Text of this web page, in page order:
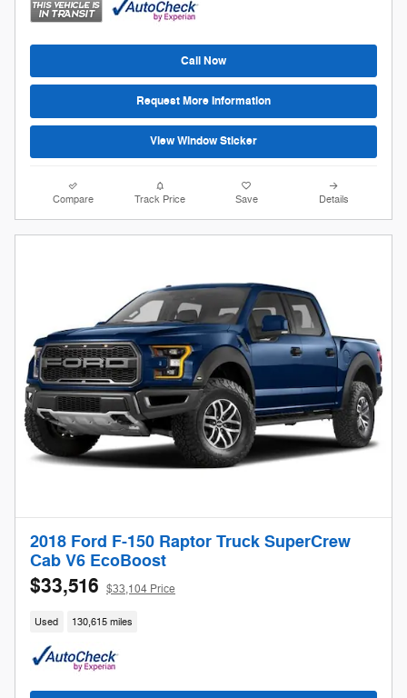
Call Now
Request More Information
View Window Sticker
Compare Track Price Save Details
2018 Ford F-150 Raptor Truck SuperCrew
Cab V6 EcoBoost
$33,516 $33,104 Price
Used 130,615 miles